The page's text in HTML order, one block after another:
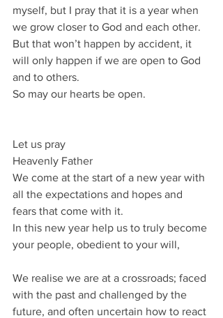
myself, but I pray that it is a year when
we grow closer to God and each other.
But that won’t happen by accident, it
will only happen if we are open to God
and to others.
So may our hearts be open.
Let us pray
Heavenly Father
We come at the start of a new year with
all the expectations and hopes and
fears that come with it.
In this new year help us to truly become
your people, obedient to your will,
We realise we are at a crossroads; faced
with the past and challenged by the
future, and often uncertain how to react